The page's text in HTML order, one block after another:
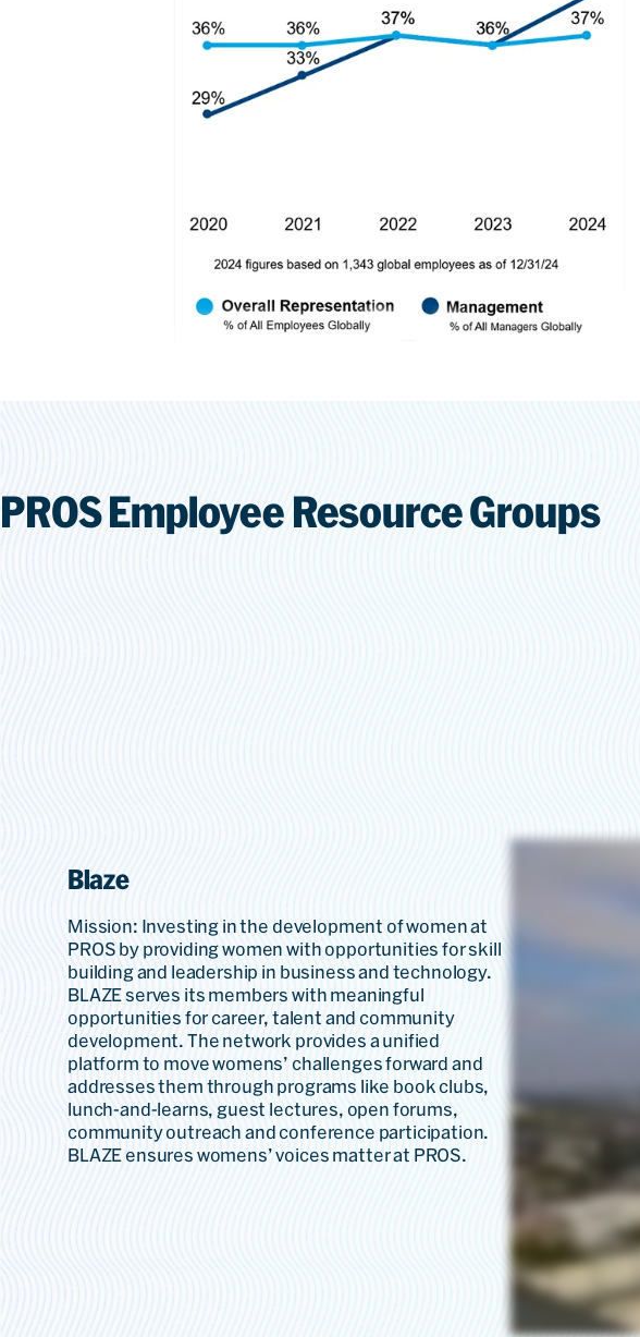
PROS Employee Resource Groups
Blaze
Mission: Investing in the development of women at
PROS by providing women with opportunities for skill
building and leadership in business and technology.
BLAZE serves its members with meaningful
opportunities for career, talent and community
development. The network provides a unified
platform to move womens’ challenges forward and
addresses them through programs like book clubs,
lunch-and-learns, guest lectures, open forums,
community outreach and conference participation.
BLAZE ensures womens’ voices matter at PROS.